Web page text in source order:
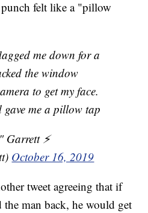
punch felt like a "pillow
me down for a
the window
to get my face.
gave me a pillow tap
⚡️
October 16, 2019
tweet agreeing that if
the man back, he would get